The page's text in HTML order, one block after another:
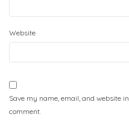
Website
Save my name, email, and website
comment.